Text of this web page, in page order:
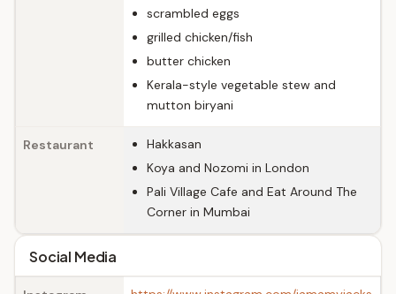
scrambled eggs
grilled chicken/fish
butter chicken
Kerala-style vegetable stew and
mutton biryani
Restaurant
Hakkasan
Koya and Nozomi in London
Pali Village Cafe and Eat Around The
Corner in Mumbai
Social Media